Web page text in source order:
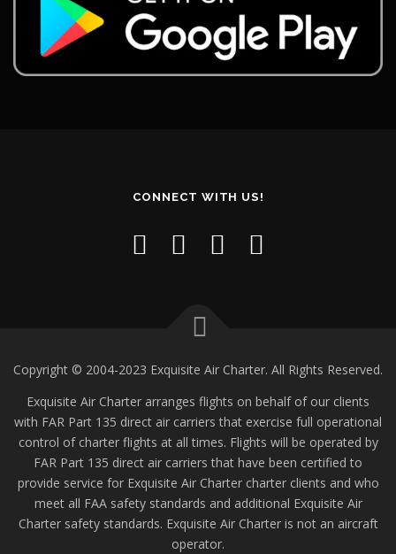
CONNECT WITH US!
Copyright © 2004-2023 Exquisite Air Charter. All Rights Reserved.
Exquisite Air Charter arranges flights on behalf of our clients
with FAR Part 135 direct air carriers that exercise full operational
control of charter flights at all times. Flights will be operated by
FAR Part 135 direct air carriers that have been certified to
provide service for Exquisite Air Charter charter clients and who
meet all FAA safety standards and additional Exquisite Air
Charter safety standards. Exquisite Air Charter is not an aircraft
operator.